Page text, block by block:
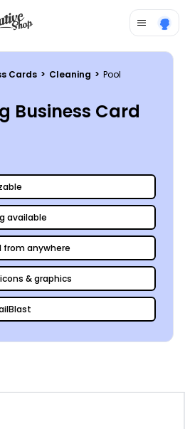
Cards > Cleaning > Pool
Business Card
available
from anywhere
& graphics